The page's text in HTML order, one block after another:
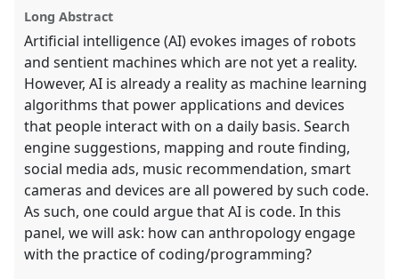
Long Abstract
Artificial intelligence (AI) evokes images of robots
and sentient machines which are not yet a reality.
However, AI is already a reality as machine learning
algorithms that power applications and devices
that people interact with on a daily basis. Search
engine suggestions, mapping and route finding,
social media ads, music recommendation, smart
cameras and devices are all powered by such code.
As such, one could argue that AI is code. In this
panel, we will ask: how can anthropology engage
with the practice of coding/programming?